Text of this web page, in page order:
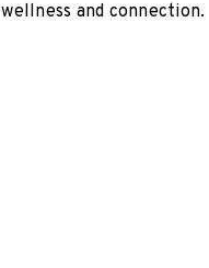
wellness and connection.